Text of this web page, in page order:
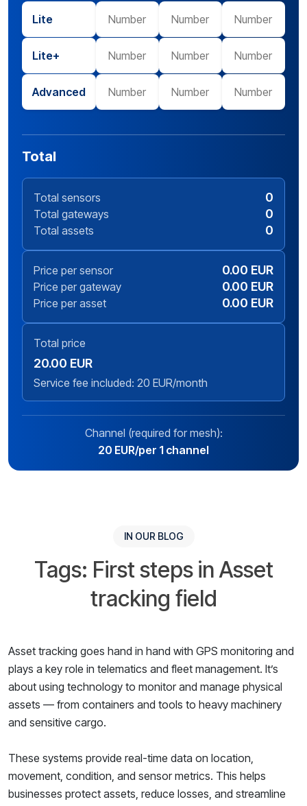
Lite
Lite+
Advanced
Total
Total sensors 0
Total gateways 0
Total assets 0
Price per sensor 0.00 EUR
Price per gateway 0.00 EUR
Price per asset 0.00 EUR
Total price
20.00 EUR
Service fee included: 20 EUR/month
Channel (required for mesh):
20 EUR/per 1 channel
IN OUR BLOG
Tags: First steps in Asset
tracking field
Asset tracking goes hand in hand with GPS monitoring and
plays a key role in telematics and fleet management. It’s
about using technology to monitor and manage physical
assets — from containers and tools to heavy machinery
and sensitive cargo.
These systems provide real-time data on location,
movement, condition, and sensor metrics. This helps
businesses protect assets, reduce losses, and streamline